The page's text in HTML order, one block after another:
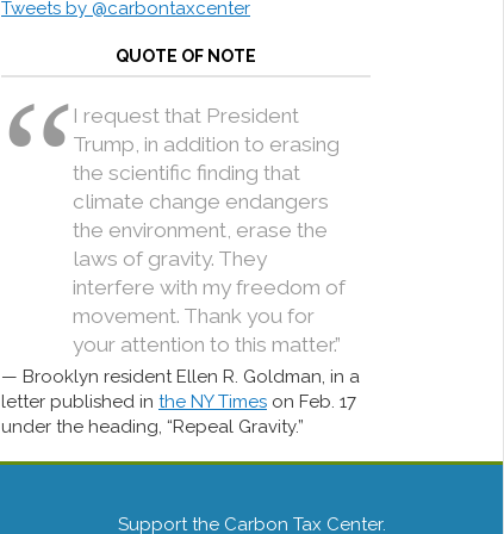
Tweets by @carbontaxcenter
QUOTE OF NOTE
I request that President
Trump, in addition to erasing
the scientific finding that
climate change endangers
the environment, erase the
laws of gravity. They
interfere with my freedom of
movement. Thank you for
your attention to this matter.”
Brooklyn resident Ellen R. Goldman, in a
letter published in the NY Times on Feb. 17
under the heading, “Repeal Gravity.”
Support the Carbon Tax Center.